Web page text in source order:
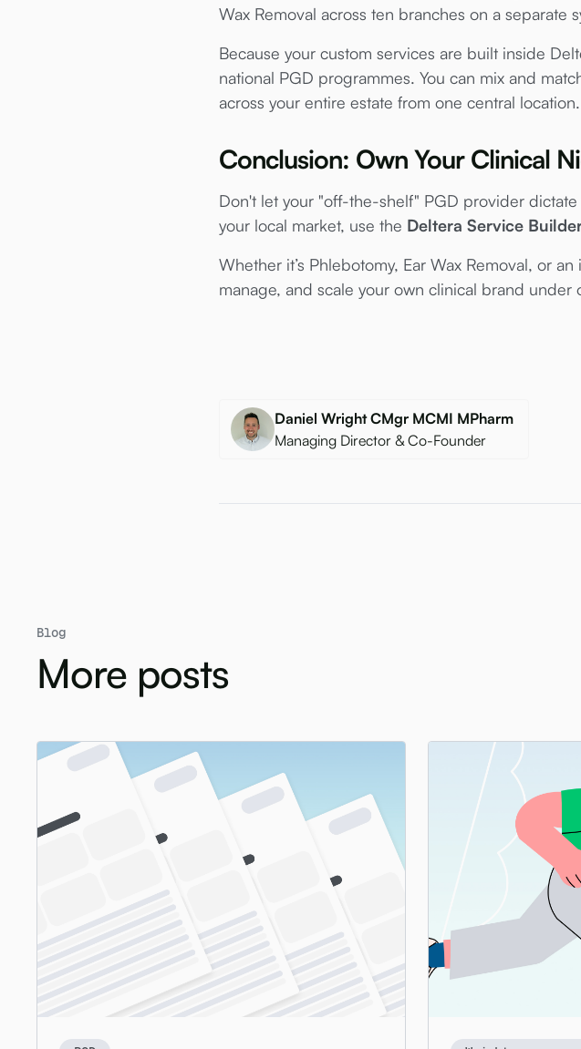
Wax Removal across ten branches on a separate
Because your custom services are built inside
national PGD programmes. You can mix and
across your entire estate from one central location.
Conclusion: Own Your Clinical
Don't let your "off-the-shelf" PGD provider
your local market, use the Deltera Service
Whether it’s Phlebotomy, Ear Wax Removal, or
manage, and scale your own clinical brand under
Daniel Wright CMgr MCMI MPharm
Managing Director & Co-Founder
Blog
More posts